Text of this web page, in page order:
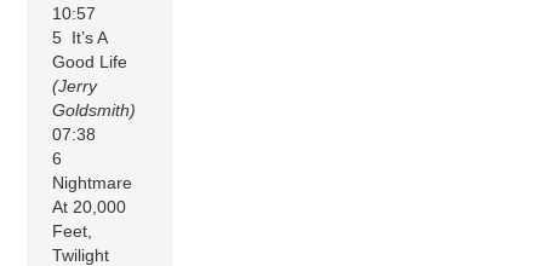
10:57
5 It’s A
Good Life
(Jerry
Goldsmith)
07:38
6
Nightmare
At 20,000
Feet,
Twilight